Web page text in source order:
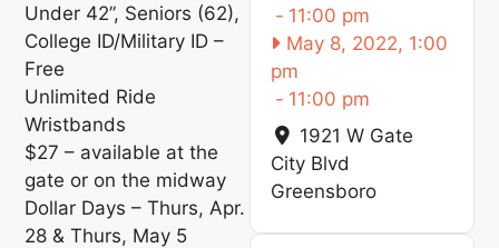
Under 42”, Seniors (62),
College ID/Military ID –
Free
Unlimited Ride
Wristbands
$27 – available at the
gate or on the midway
Dollar Days – Thurs, Apr.
28 & Thurs, May 5
- 11:00 pm
May 8, 2022, 1:00
pm
- 11:00 pm
1921 W Gate
City Blvd
Greensboro